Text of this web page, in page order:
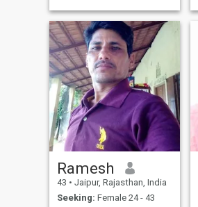
Ramesh
43 • Jaipur, Rajasthan, India
Seeking: Female 24 - 43